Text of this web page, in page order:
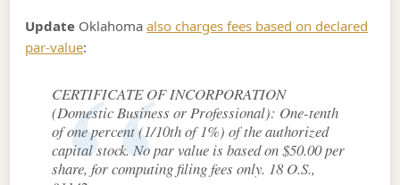
Update Oklahomaalso charges fees based on declared
par-value:
CERTIFICATE OF INCORPORATION
(Domestic Business or Professional): One-tenth
of one percent (1/10th of 1%) of the authorized
capital stock. No par value is based on $50.00 per
share, for computing filing fees only. 18 O.S.,